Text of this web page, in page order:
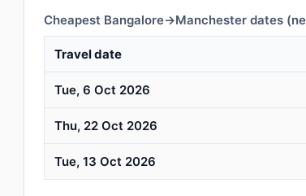
Cheapest Bangalore→Manchester dates
Travel date
Tue, 6 Oct 2026
Thu, 22 Oct 2026
Tue, 13 Oct 2026